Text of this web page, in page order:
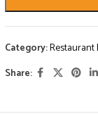
Category:
Share: